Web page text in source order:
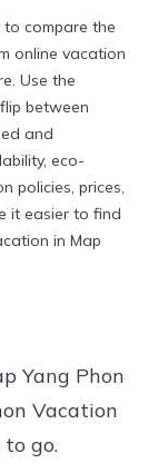
pools,
with huge
screen
by
to stay
on average,
safe to
discount
for your
today.
to compare the
online vacation
Use the
between
and
eco-
policies, prices,
it easier to find
in Map
Yang Phon
Vacation
go.